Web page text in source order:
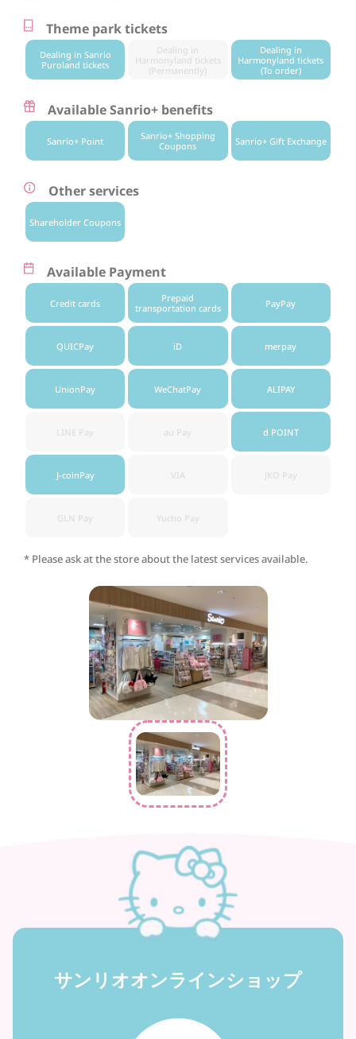
Theme park tickets
Dealing in Sanrio
Puroland tickets
Dealing in
Harmonyland tickets
(Permanently)
Dealing in
Harmonyland tickets
(To order)
Available Sanrio+ benefits
Sanrio+ Point
Sanrio+ Shopping
Coupons
Sanrio+ Gift Exchange
Other services
Shareholder Coupons
Available Payment
Credit cards
Prepaid
transportation cards
PayPay
QUICPay iD merpay
UnionPay WeChatPay ALIPAY
LINE Pay au Pay d POINT
J-coinPay VIA JKO Pay
GLN Pay Yucho Pay
* Please ask at the store about the latest services available.
サンリオオンラインショップ